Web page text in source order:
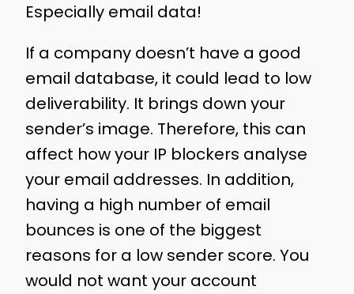
Especially email data!
If a company doesn’t have a good
email database, it could lead to low
deliverability. It brings down your
sender’s image. Therefore, this can
affect how your IP blockers analyse
your email addresses. In addition,
having a high number of email
bounces is one of the biggest
reasons for a low sender score. You
would not want your account